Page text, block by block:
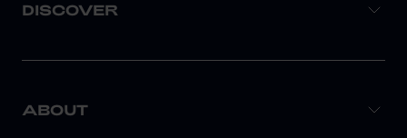
DISCOVER
ABOUT